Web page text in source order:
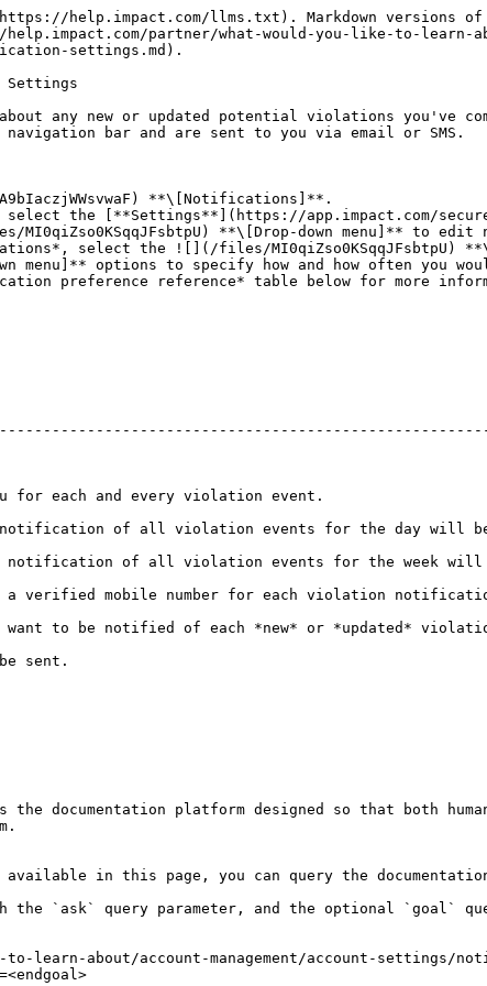
help.impact.com/llms.txt). Markdown versions of
partner/what-would-you-like-to-learn-
settings.md).
Settings
any new or updated potential violations you've
bar and are sent to you via email or SMS.
**\[Notifications]**.
the [**Settings**](https://app.impact.com/
**\[Drop-down menu]** to
select the ![](/files/MI0qiZso0KSqqJFsbtpU)
menu]** options to specify how and how often
preference reference* table below for more
for each and every violation event.
of all violation events for the day will
notification of all violation events for the week will
mobile number for each violation
want to be notified of each *new* or *updated*
sent.
documentation platform designed so that both
in this page, you can query the
the `ask` query parameter, and the optional `goal`
learn-about/account-management/account-